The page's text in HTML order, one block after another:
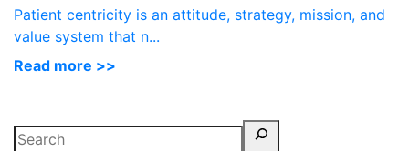
Patient centricity is an attitude, strategy, mission, and
value system that n...
Read more >>